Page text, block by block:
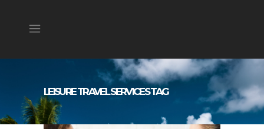
LEISURE TRAVEL SERVICES TAG